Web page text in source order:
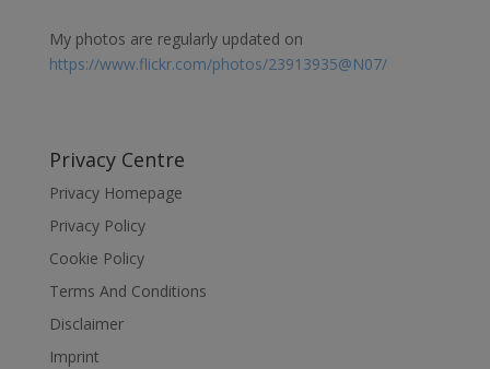
My photos are regularly updated on
https://www.flickr.com/photos/23913935@N07/
Privacy Centre
Privacy Homepage
Privacy Policy
Cookie Policy
Terms And Conditions
Disclaimer
Imprint